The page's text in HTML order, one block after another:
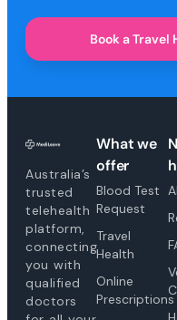
Book a Travel
Australia’s
trusted
telehealth
platform,
connecting
you with
qualified
doctors
What we
offer
Blood Test
Request
Travel
Health
Online
Prescriptions